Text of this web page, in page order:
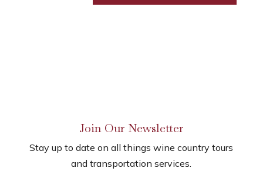
Join Our Newsletter
Stay up to date on all things wine country tours
and transportation services.